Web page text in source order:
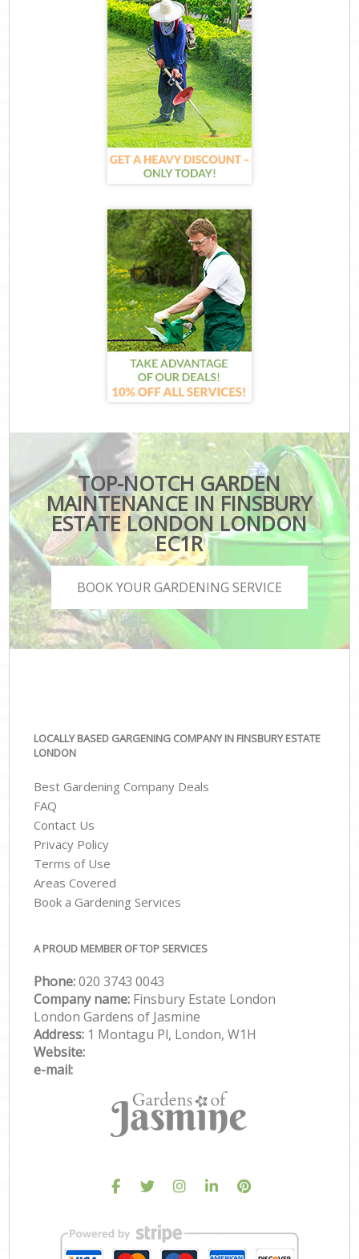
TOP-NOTCH GARDEN
MAINTENANCE IN FINSBURY
ESTATE LONDON LONDON
EC1R
BOOK YOUR GARDENING SERVICE
LOCALLY BASED GARGENING COMPANY IN FINSBURY ESTATE
LONDON
Best Gardening Company Deals
FAQ
Contact Us
Privacy Policy
Terms of Use
Areas Covered
Book a Gardening Services
A PROUD MEMBER OF TOP SERVICES
Phone:‎020 3743 0043
Company name: Finsbury Estate London
London Gardens of Jasmine
Address: 1 Montagu Pl, London, W1H
Website:
e-mail: